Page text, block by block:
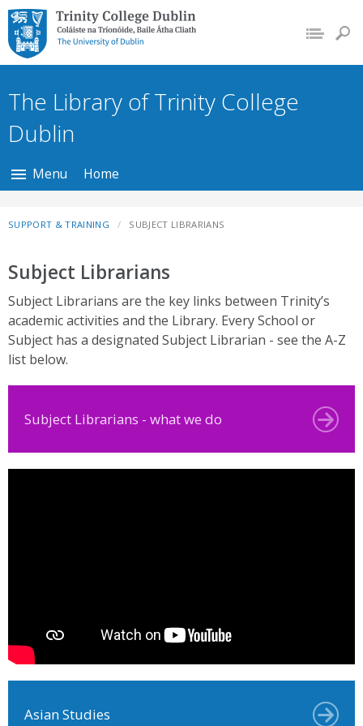
Trinity College Dublin,
The University of
Dublin
The Library of Trinity College
Dublin
Menu Home
SUPPORT & TRAINING SUBJECT LIBRARIANS
Subject Librarians
Subject Librarians are the key links between Trinity’s
academic activities and the Library. Every School or
Subject has a designated Subject Librarian - see the A-Z
list below.
Subject Librarians - what we do
Asian Studies